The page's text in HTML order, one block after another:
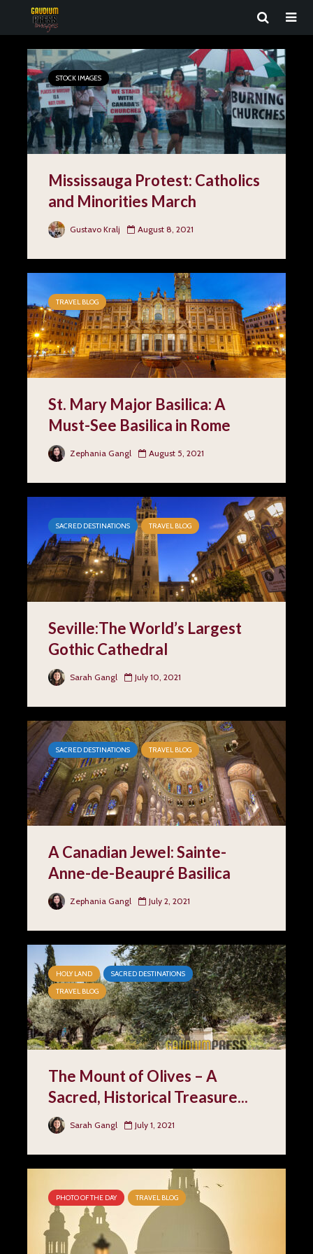
STOCK IMAGES
Mississauga Protest: Catholics
and Minorities March
Gustavo Kralj August 8, 2021
TRAVEL BLOG
St. Mary Major Basilica: A
Must-See Basilica in Rome
Zephania Gangl August 5, 2021
SACRED DESTINATIONS TRAVEL BLOG
Seville:The World’s Largest
Gothic Cathedral
Sarah Gangl July 10, 2021
SACRED DESTINATIONS TRAVEL BLOG
A Canadian Jewel: Sainte-
Anne-de-Beaupré Basilica
Zephania Gangl July 2, 2021
HOLY LAND
SACRED DESTINATIONS
TRAVEL BLOG
The Mount of Olives – A
Sacred, Historical Treasure...
Sarah Gangl July 1, 2021
PHOTO OF THE DAY TRAVEL BLOG